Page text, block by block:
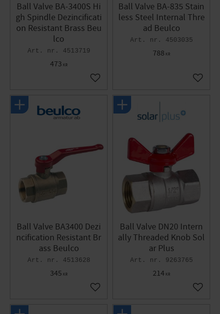
Ball Valve BA-3400S Hi
gh Spindle Dezincificati
on Resistant Brass Beu
lco
4513719
473 KR
Add to favorites
Ball Valve BA-835 Stain
less Steel Internal Thre
ad Beulco
4503035
788 KR
Add
Ball Valve BA3400 Dezi
ncification Resistant Br
ass Beulco
4513628
345 KR
Add to favorites
Ball Valve DN20 Intern
ally Threaded Knob Sol
ar Plus
9263765
214KR
Add